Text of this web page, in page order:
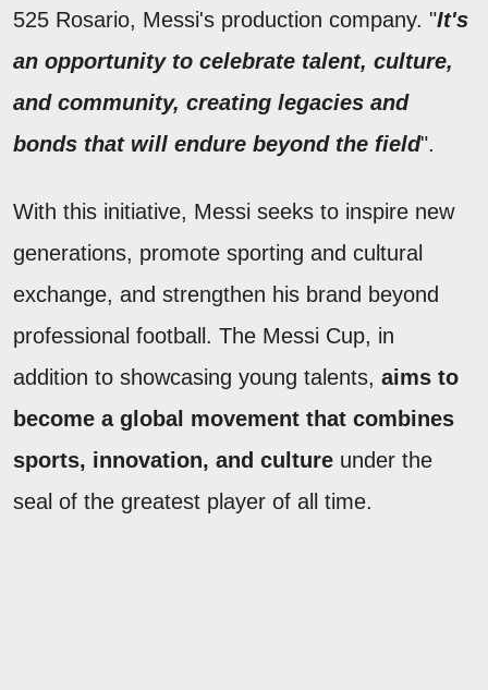
525 Rosario, Messi's production company. "It's
an opportunity to celebrate talent, culture,
and community, creating legacies and
bonds that will endure beyond the field".
With this initiative, Messi seeks to inspire new
generations, promote sporting and cultural
exchange, and strengthen his brand beyond
professional football. The Messi Cup, in
addition to showcasing young talents, aims to
become a global movement that combines
sports, innovation, and culture under the
seal of the greatest player of all time.